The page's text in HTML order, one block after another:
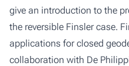
give an introduction to the
the reversible Finsler case.
applications for closed
collaboration with De